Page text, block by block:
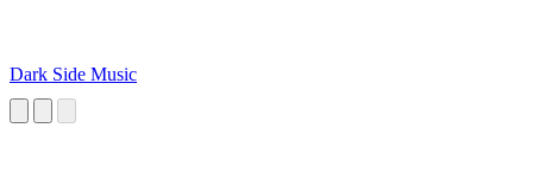
Dark Side Music